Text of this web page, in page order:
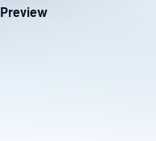
Preview